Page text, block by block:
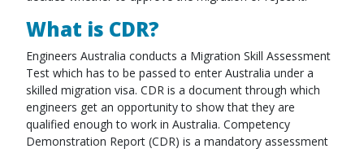
What is CDR?
Engineers Australia conducts a Migration Skill Assessment
Test which has to be passed to enter Australia under a
skilled migration visa. CDR is a document through which
engineers get an opportunity to show that they are
qualified enough to work in Australia. Competency
Demonstration Report (CDR) is a mandatory assessment